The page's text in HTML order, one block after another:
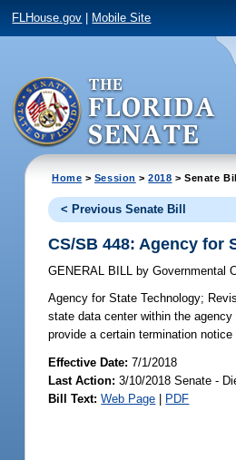
FLHouse.gov Mobile Site
Home > Session >2018 > Senate
< Previous Senate Bill
CS/SB 448: Agency for
GENERAL BILL by Governmental
Agency for State Technology;
state data center within the
provide a certain termination
Effective Date:7/1/2018
Last Action: 3/10/2018 Senate -
Bill Text: Web Page | PDF